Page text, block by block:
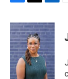
c
e
b
o
o
k
i
t
t
e
r
n
k
e
d
I
n